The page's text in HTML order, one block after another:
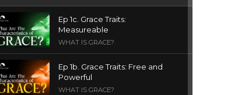
Ep 1c. Grace Traits:
Measureable
WHAT IS GRACE?
Ep 1b. Grace Traits: Free and
Powerful
WHAT IS GRACE?